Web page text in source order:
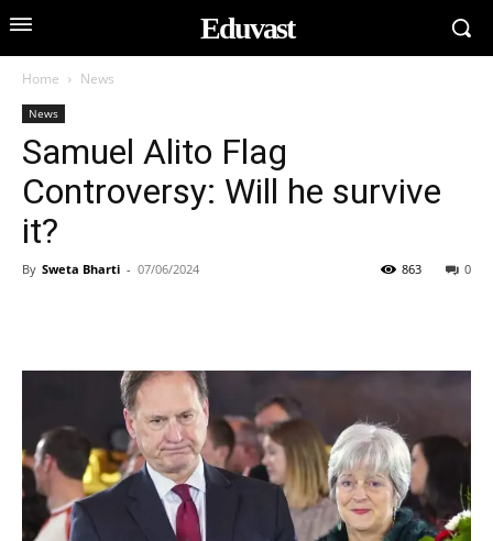
Eduvast
Home News
News
Samuel Alito Flag
Controversy: Will he survive
it?
By Sweta Bharti - 07/06/2024 0
863